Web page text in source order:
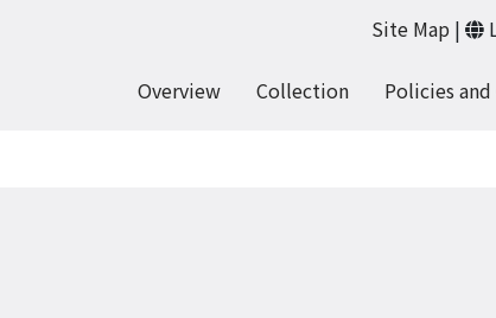
Site Map |
Overview Collection Policies